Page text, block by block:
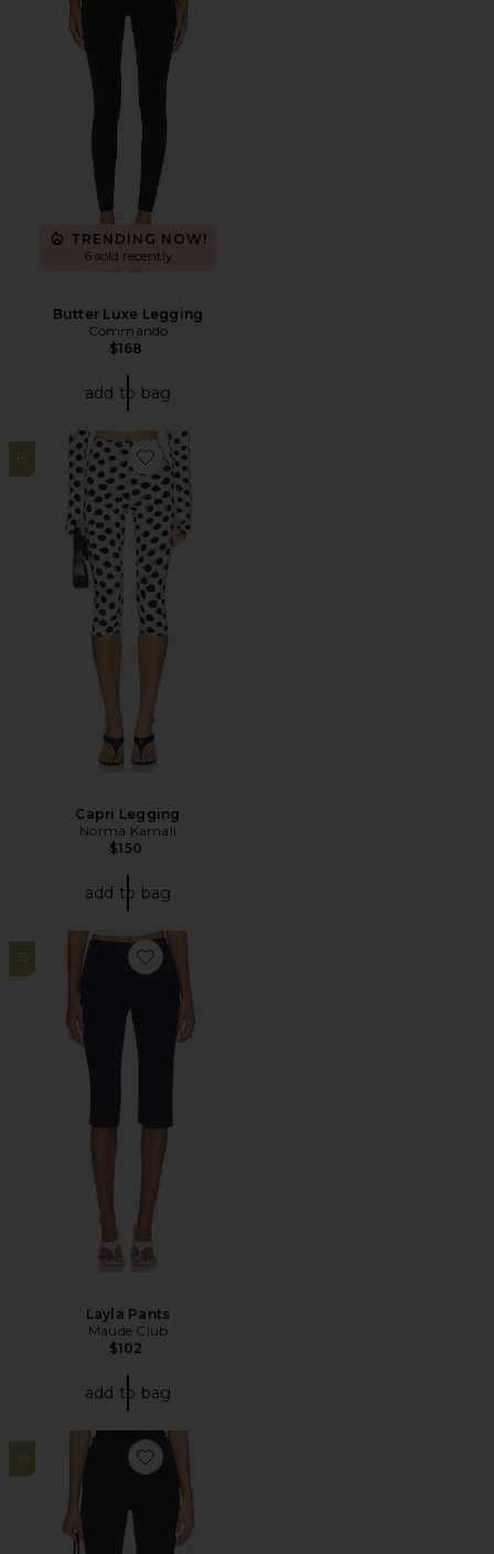
TRENDING NOW!
6 sold recently
Butter Luxe Legging
Commando
$168
add to bag
14
Favorite Capri Legging
Capri Legging
Norma Kamali
$150
add to bag
15
Favorite Layla Pants
Layla Pants
Maude Club
$102
add to bag
16
Favorite Kelly Capri